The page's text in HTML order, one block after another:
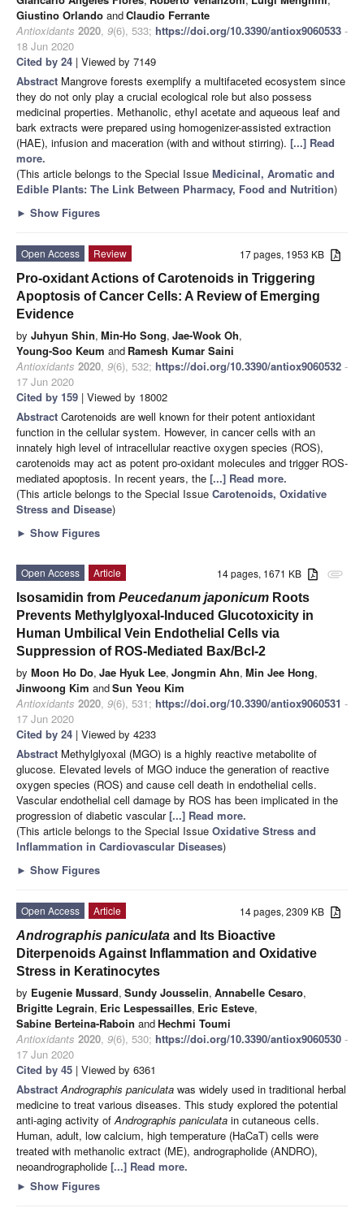
Giustino Orlando andClaudio Ferrante
Antioxidants 2020, 9(6), 533; https://doi.org/10.3390/antiox9060533 -
18 Jun 2020
Cited by 24 | Viewed by 7149
Abstract Mangrove forests exemplify a multifaceted ecosystem since
they do not only play a crucial ecological role but also possess
medicinal properties. Methanolic, ethyl acetate and aqueous leaf and
bark extracts were prepared using homogenizer-assisted extraction
(HAE), infusion and maceration (with and without stirring). [...] Read
more.
(This article belongs to the Special Issue Medicinal, Aromatic and
Edible Plants: The Link Between Pharmacy, Food and Nutrition)
► Show Figures
17 pages, 1953 KB
Open Access
Review
Pro-oxidant Actions of Carotenoids in Triggering
Apoptosis of Cancer Cells: A Review of Emerging
Evidence
by Juhyun Shin, Min-Ho Song, Jae-Wook Oh,
Young-Soo Keum and Ramesh Kumar Saini
Antioxidants 2020, 9(6), 532; https://doi.org/10.3390/antiox9060532 -
17 Jun 2020
Cited by 159 | Viewed by 18002
Abstract Carotenoids are well known for their potent antioxidant
function in the cellular system. However, in cancer cells with an
innately high level of intracellular reactive oxygen species (ROS),
carotenoids may act as potent pro-oxidant molecules and trigger ROS-
mediated apoptosis. In recent years, the [...] Read more.
(This article belongs to the Special Issue Carotenoids, Oxidative
Stress and Disease)
► Show Figures
attachment
14 pages, 1671 KB
Open Access
Article
Isosamidin from Peucedanum japonicum Roots
Prevents Methylglyoxal-Induced Glucotoxicity in
Human Umbilical Vein Endothelial Cells via
Suppression of ROS-Mediated Bax/Bcl-2
by Moon Ho Do, Jae Hyuk Lee, Jongmin Ahn, Min Jee Hong,
Jinwoong Kim andSun Yeou Kim
Antioxidants 2020, 9(6), 531; https://doi.org/10.3390/antiox9060531 -
17 Jun 2020
Cited by 24 | Viewed by 4233
Abstract Methylglyoxal (MGO) is a highly reactive metabolite of
glucose. Elevated levels of MGO induce the generation of reactive
oxygen species (ROS) and cause cell death in endothelial cells.
Vascular endothelial cell damage by ROS has been implicated in the
progression of diabetic vascular[...] Read more.
(This article belongs to the Special Issue Oxidative Stress and
Inflammation in Cardiovascular Diseases)
► Show Figures
14 pages, 2309 KB
Open Access
Article
Andrographis paniculata and Its Bioactive
Diterpenoids Against Inflammation and Oxidative
Stress in Keratinocytes
by Eugenie Mussard, Sundy Jousselin, Annabelle Cesaro,
Brigitte Legrain, Eric Lespessailles, Eric Esteve,
Sabine Berteina-Raboin andHechmi Toumi
Antioxidants 2020, 9(6), 530; https://doi.org/10.3390/antiox9060530 -
17 Jun 2020
Cited by 45 | Viewed by 6361
Abstract Andrographis paniculata was widely used in traditional herbal
medicine to treat various diseases. This study explored the potential
anti-aging activity of Andrographis paniculata in cutaneous cells.
Human, adult, low calcium, high temperature (HaCaT) cells were
treated with methanolic extract (ME), andrographolide (ANDRO),
neoandrographolide [...] Read more.
► Show Figures